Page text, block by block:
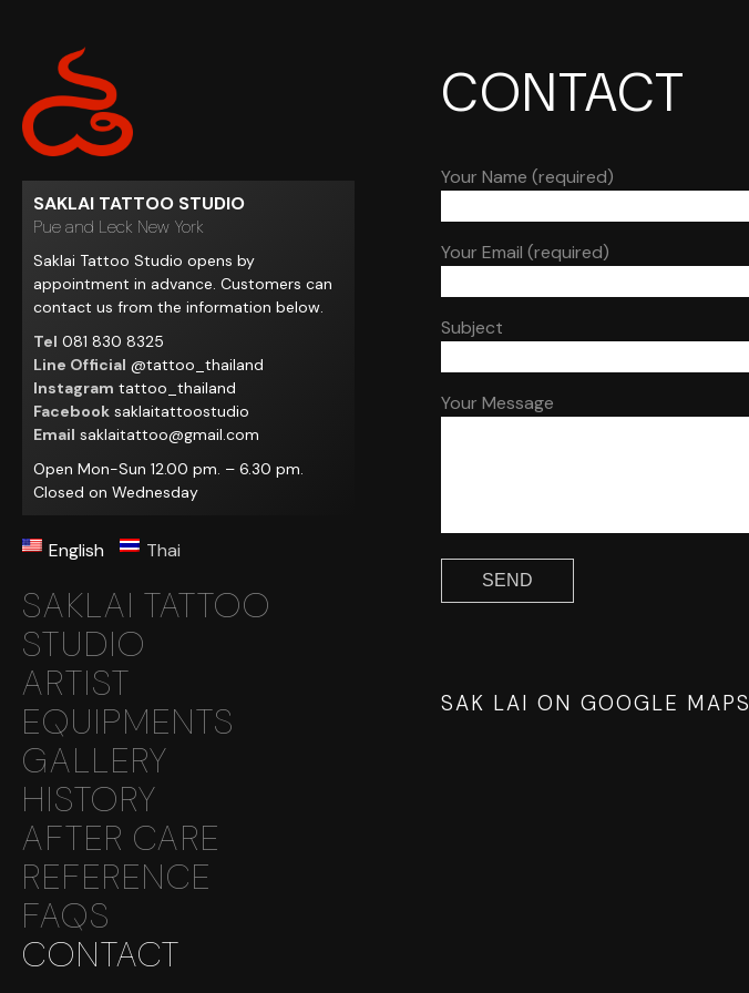
SAKLAI TATTOO STUDIO
Pue and Leck New York
Saklai Tattoo Studio opens by
appointment in advance. Customers can
contact us from the information below.
Tel 081 830 8325
Line Official @tattoo_thailand
Instagram tattoo_thailand
Facebook saklaitattoostudio
Email saklaitattoo@gmail.com
Open Mon-Sun 12.00 pm. – 6.30 pm.
Closed on Wednesday
English Thai
SAKLAI TATTOO
STUDIO
ARTIST
EQUIPMENTS
GALLERY
HISTORY
AFTER CARE
REFERENCE
FAQS
CONTACT
CONTACT
Your Name (required)
Your Email (required)
Subject
Your Message
SAK LAI ON GOOGLE MAPS